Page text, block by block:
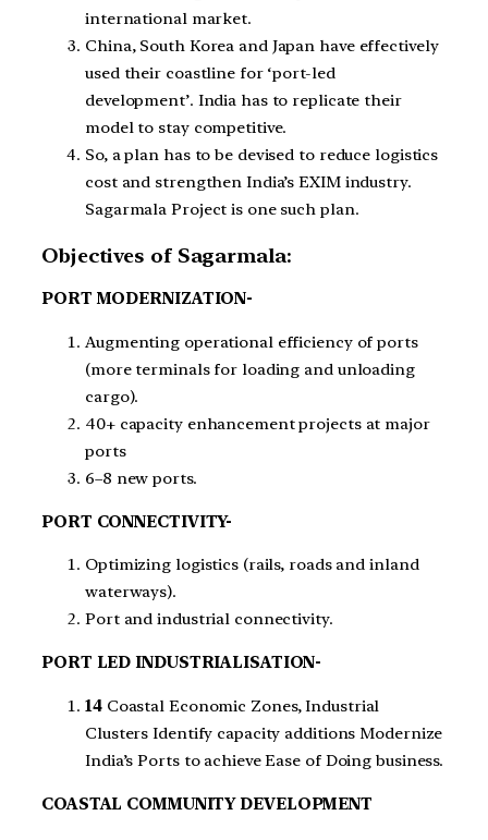
international market.
China, South Korea and Japan have effectively
used their coastline for ‘port-led
development’. India has to replicate their
model to stay competitive.
So, a plan has to be devised to reduce logistics
cost and strengthen India’s EXIM industry.
Sagarmala Project is one such plan.
Objectives of Sagarmala:
PORT MODERNIZATION-
Augmenting operational efficiency of ports
(more terminals for loading and unloading
cargo).
40+ capacity enhancement projects at major
ports
6–8 new ports.
PORT CONNECTIVITY-
Optimizing logistics (rails, roads and inland
waterways).
Port and industrial connectivity.
PORT LED INDUSTRIALISATION-
14 Coastal Economic Zones, Industrial
Clusters Identify capacity additions Modernize
India’s Ports to achieve Ease of Doing business.
COASTAL COMMUNITY DEVELOPMENT